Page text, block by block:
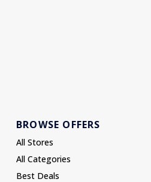
BROWSE OFFERS
All Stores
All Categories
Best Deals